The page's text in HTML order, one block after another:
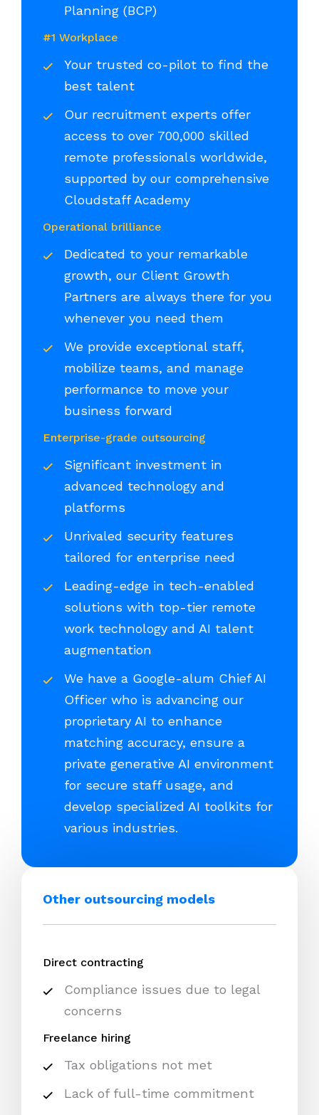
Planning (BCP)
#1 Workplace
Your trusted co-pilot to find the
best talent
Our recruitment experts offer
access to over 700,000 skilled
remote professionals worldwide,
supported by our comprehensive
Cloudstaff Academy
Operational brilliance
Dedicated to your remarkable
growth, our Client Growth
Partners are always there for you
whenever you need them
We provide exceptional staff,
mobilize teams, and manage
performance to move your
business forward
Enterprise-grade outsourcing
Significant investment in
advanced technology and
platforms
Unrivaled security features
tailored for enterprise need
Leading-edge in tech-enabled
solutions with top-tier remote
work technology and AI talent
augmentation
We have a Google-alum Chief AI
Officer who is advancing our
proprietary AI to enhance
matching accuracy, ensure a
private generative AI environment
for secure staff usage, and
develop specialized AI toolkits for
various industries.
Other outsourcing models
Direct contracting
Compliance issues due to legal
concerns
Freelance hiring
Tax obligations not met
Lack of full-time commitment